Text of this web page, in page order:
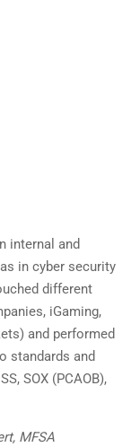
internal and
in cyber security
different
iGaming,
and performed
standards and
SOX (PCAOB),
MFSA